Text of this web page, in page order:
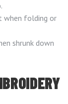
when folding or
shrunk down